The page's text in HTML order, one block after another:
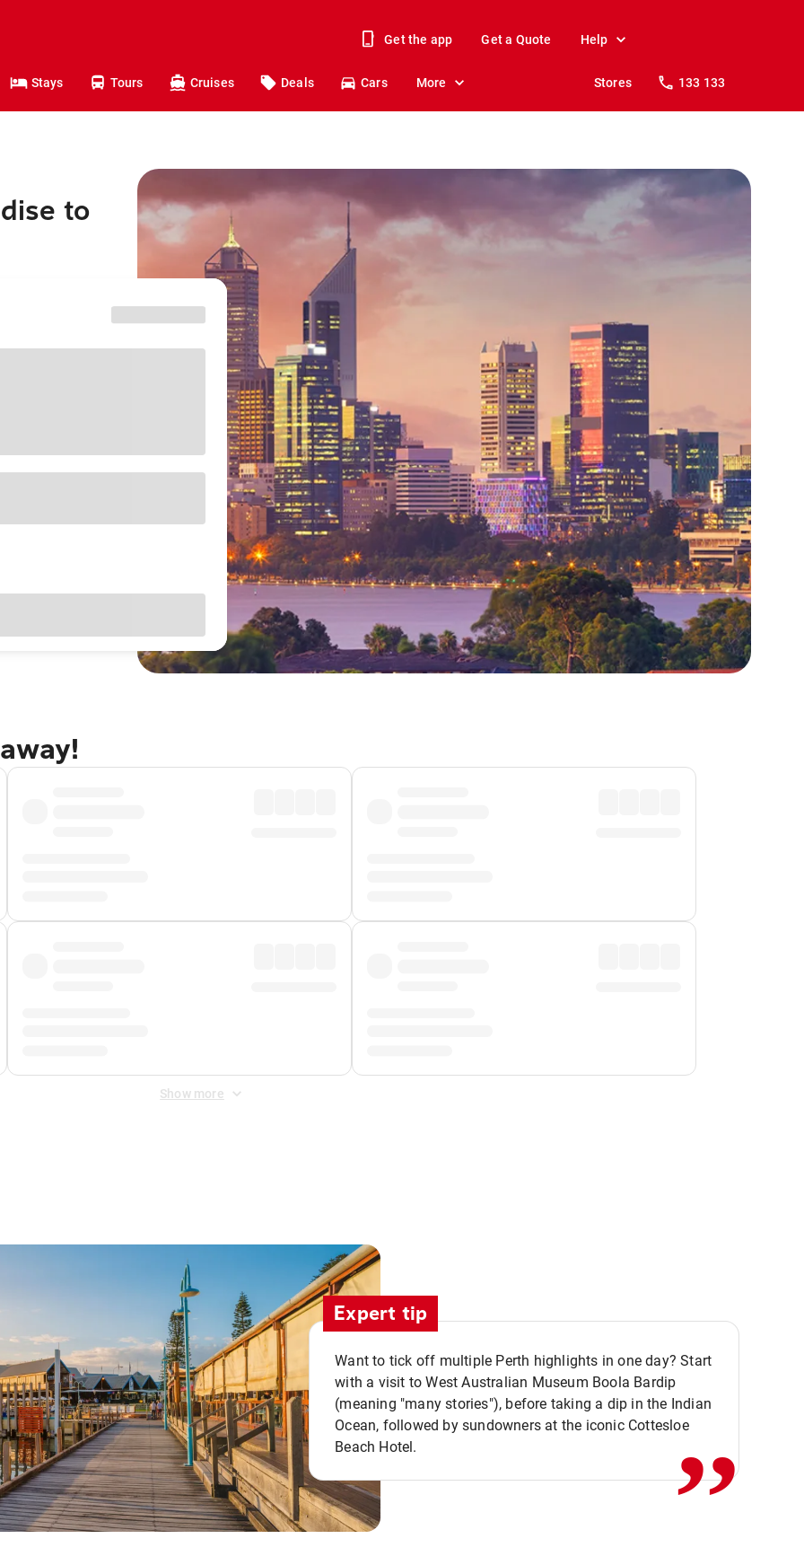
Get the app Get a Quote Help
Stays Tours Cruises Deals Cars More Stores 133 133
to
Show more
Expert tip
Want to tick off multiple Perth highlights in one day? Start
with a visit to West Australian Museum Boola Bardip
(meaning "many stories"), before taking a dip in the Indian
Ocean, followed by sundowners at the iconic Cottesloe
Beach Hotel.
,,